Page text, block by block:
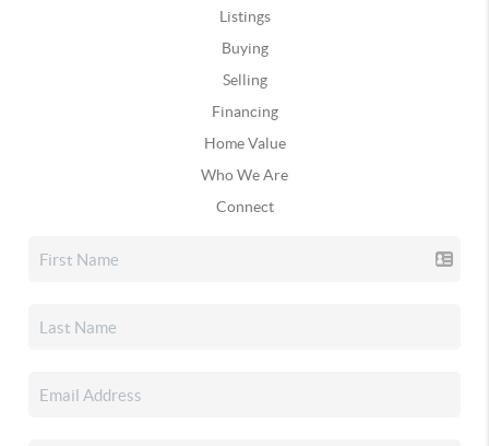
Listings
Buying
Selling
Financing
Home Value
Who We Are
Connect